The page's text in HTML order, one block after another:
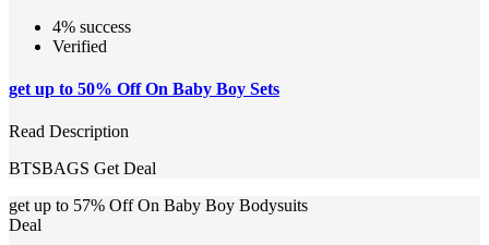
4% success
Verified
get up to 50% Off On Baby Boy Sets
Read Description
BTSBAGS Get Deal
get up to 57% Off On Baby Boy Bodysuits
Deal